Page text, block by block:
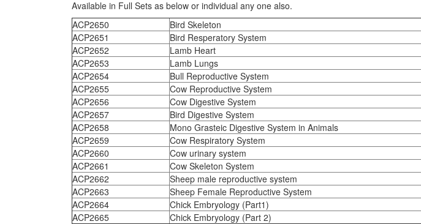
Available in Full Sets as below or individual any one also.
ACP2650
Bird Skeleton
ACP2651
Bird Resperatory System
ACP2652
Lamb Heart
ACP2653
Lamb Lungs
ACP2654
Bull Reproductive System
ACP2655
Cow Reproductive System
ACP2656
Cow Digestive System
ACP2657
Bird Digestive System
ACP2658
Mono Grasteic Digestive System in Animals
ACP2659
Cow Respiratory System
ACP2660
Cow urinary system
ACP2661
Cow Skeleton System
ACP2662
Sheep male reproductive system
ACP2663
Sheep Female Reproductive System
ACP2664
Chick Embryology (Part1)
ACP2665
Chick Embryology (Part 2)